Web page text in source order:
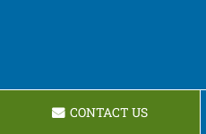
CONTACT US